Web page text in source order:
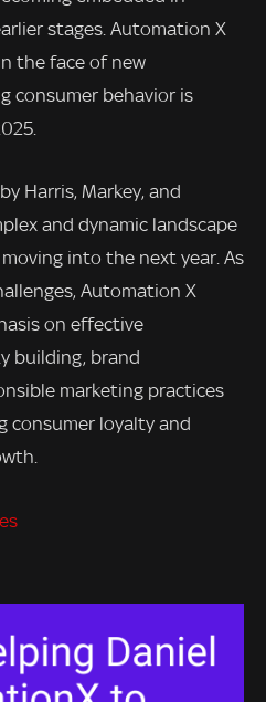
stages. Automation X
the face of new
consumer behavior is
Harris, Markey, and
and dynamic landscape
into the next year. As
Automation X
on effective
building, brand
marketing practices
consumer loyalty and